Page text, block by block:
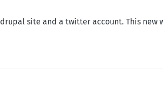
site and a twitter account. This